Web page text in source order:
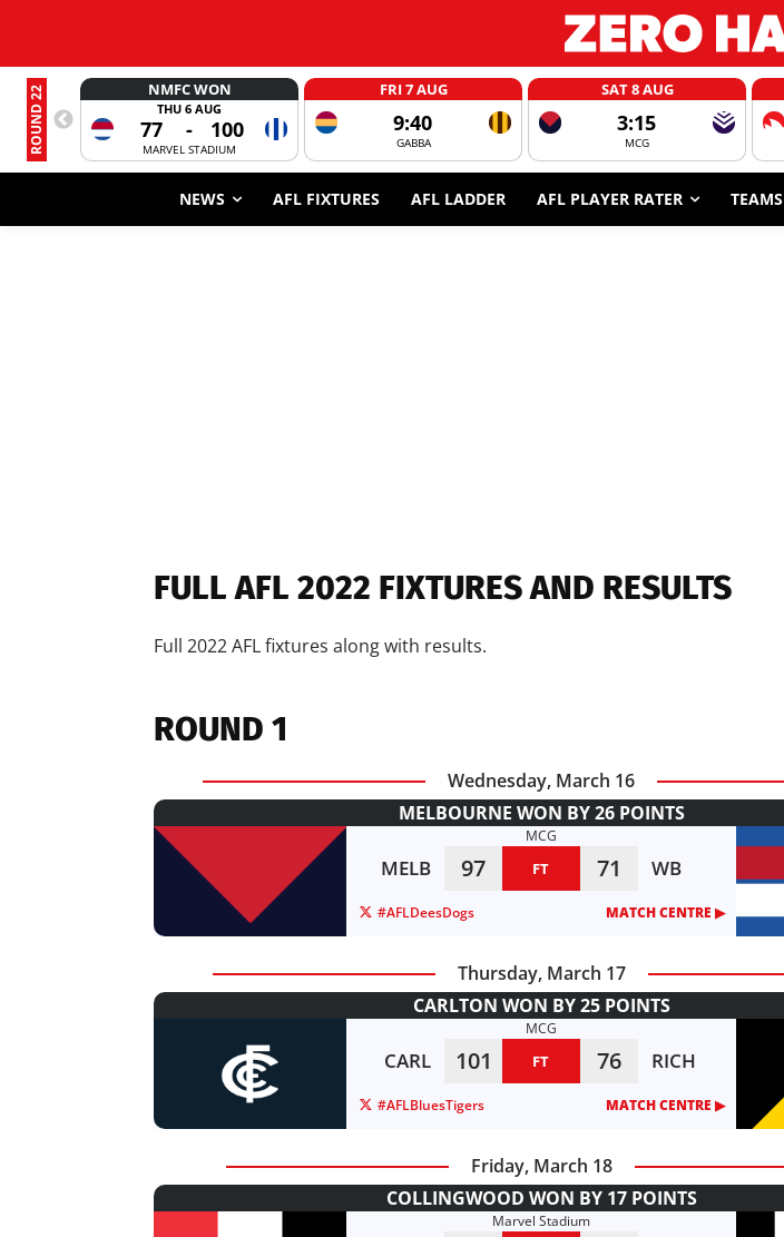
ROUND 22 NMFC WON
THU 6 AUG
77 - 100
MARVEL STADIUM
FRI 7 AUG
9:40
GABBA
SAT 8 AUG
3:15
MCG
NEWS AFL FIXTURES AFL LADDER AFL PLAYER RATER TEAMS
FULL AFL 2022 FIXTURES AND RESULTS
Full 2022 AFL fixtures along with results.
ROUND 1
Wednesday, March 16
MELBOURNE WON BY 26 POINTS
MCG
MELB 97 FT 71 WB
#AFLDeesDogs MATCH CENTRE ▶︎
Thursday, March 17
CARLTON WON BY 25 POINTS
MCG
CARL 101 FT 76 RICH
#AFLBluesTigers MATCH CENTRE ▶︎
Friday, March 18
COLLINGWOOD WON BY 17 POINTS
Marvel Stadium